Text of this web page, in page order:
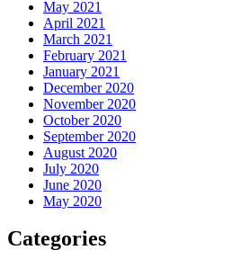
May 2021
April 2021
March 2021
February 2021
January 2021
December 2020
November 2020
October 2020
September 2020
August 2020
July 2020
June 2020
May 2020
Categories